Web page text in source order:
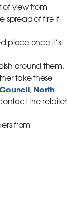
of view from
spread of fire if
place once it’s
around them.
take these
, North
the retailer
from